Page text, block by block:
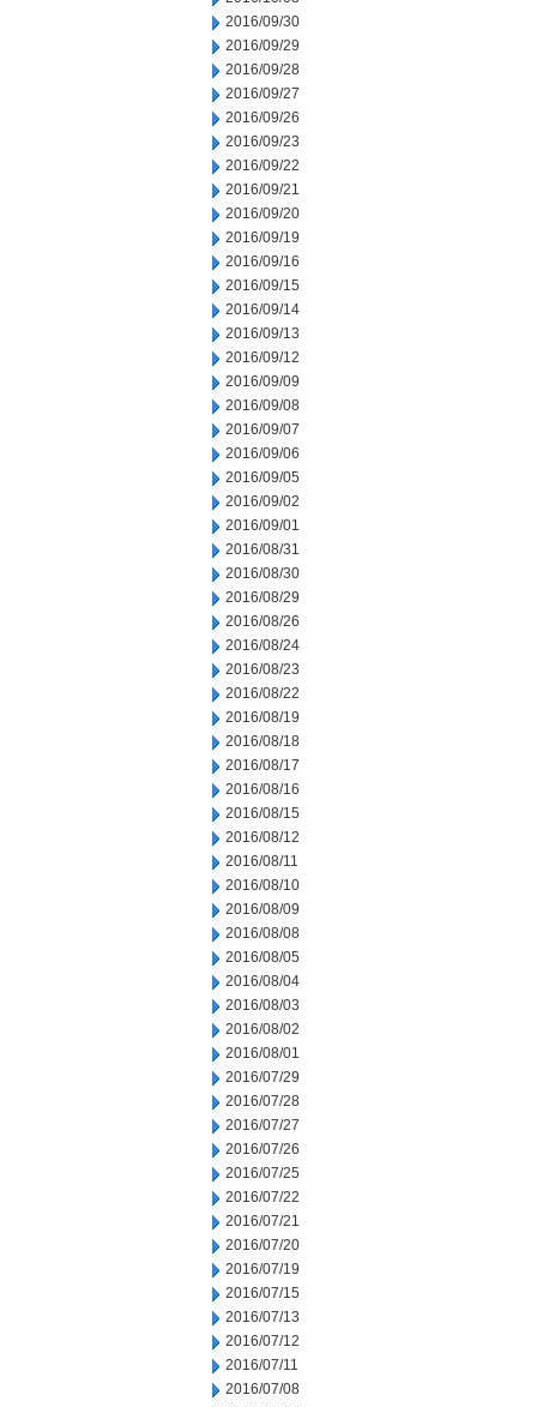
2016/09/30
2016/09/29
2016/09/28
2016/09/27
2016/09/26
2016/09/23
2016/09/22
2016/09/21
2016/09/20
2016/09/19
2016/09/16
2016/09/15
2016/09/14
2016/09/13
2016/09/12
2016/09/09
2016/09/08
2016/09/07
2016/09/06
2016/09/05
2016/09/02
2016/09/01
2016/08/31
2016/08/30
2016/08/29
2016/08/26
2016/08/24
2016/08/23
2016/08/22
2016/08/19
2016/08/18
2016/08/17
2016/08/16
2016/08/15
2016/08/12
2016/08/11
2016/08/10
2016/08/09
2016/08/08
2016/08/05
2016/08/04
2016/08/03
2016/08/02
2016/08/01
2016/07/29
2016/07/28
2016/07/27
2016/07/26
2016/07/25
2016/07/22
2016/07/21
2016/07/20
2016/07/19
2016/07/15
2016/07/13
2016/07/12
2016/07/11
2016/07/08